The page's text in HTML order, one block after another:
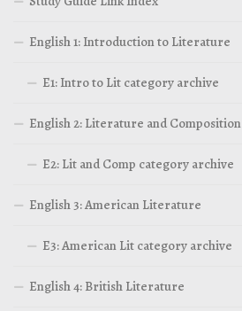
English 1: Introduction to Literature
E1: Intro to Lit category archive
English 2: Literature and Composition
E2: Lit and Comp category archive
English 3: American Literature
E3: American Lit category archive
English 4: British Literature